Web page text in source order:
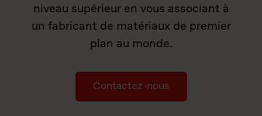
niveau supérieur en vous associant à
un fabricant de matériaux de premier
plan au monde.
Contactez-nous